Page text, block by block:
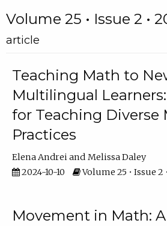
Volume 25 • Issue 2 •
article
Teaching Math to
Multilingual
for Teaching Diverse
Practices
Elena Andrei
Melissa Daley
2024-10-10
Volume 25 • Issue 2
Movement in Math: